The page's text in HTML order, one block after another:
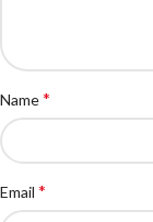
Name*
Email *